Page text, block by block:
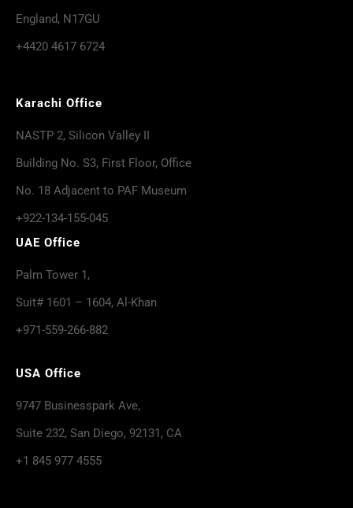
England, N17GU
+4420 4617 6724
Karachi Office
NASTP 2, Silicon Valley II
Building No. S3, First Floor, Office
No. 18 Adjacent to PAF Museum
+922-134-155-045
UAE Office
Palm Tower 1,
Suit# 1601 – 1604, Al-Khan
+971-559-266-882
USA Office
9747 Businesspark Ave,
Suite 232, San Diego, 92131, CA
+1 845 977 4555